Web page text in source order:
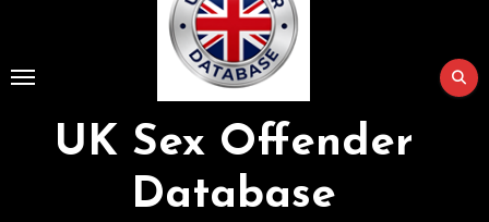
UK Sex Offender
Database